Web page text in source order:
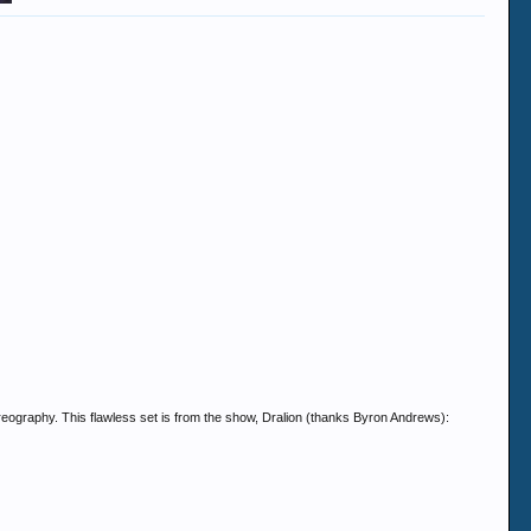
This flawless set is from the show, Dralion (thanks Byron Andrews):